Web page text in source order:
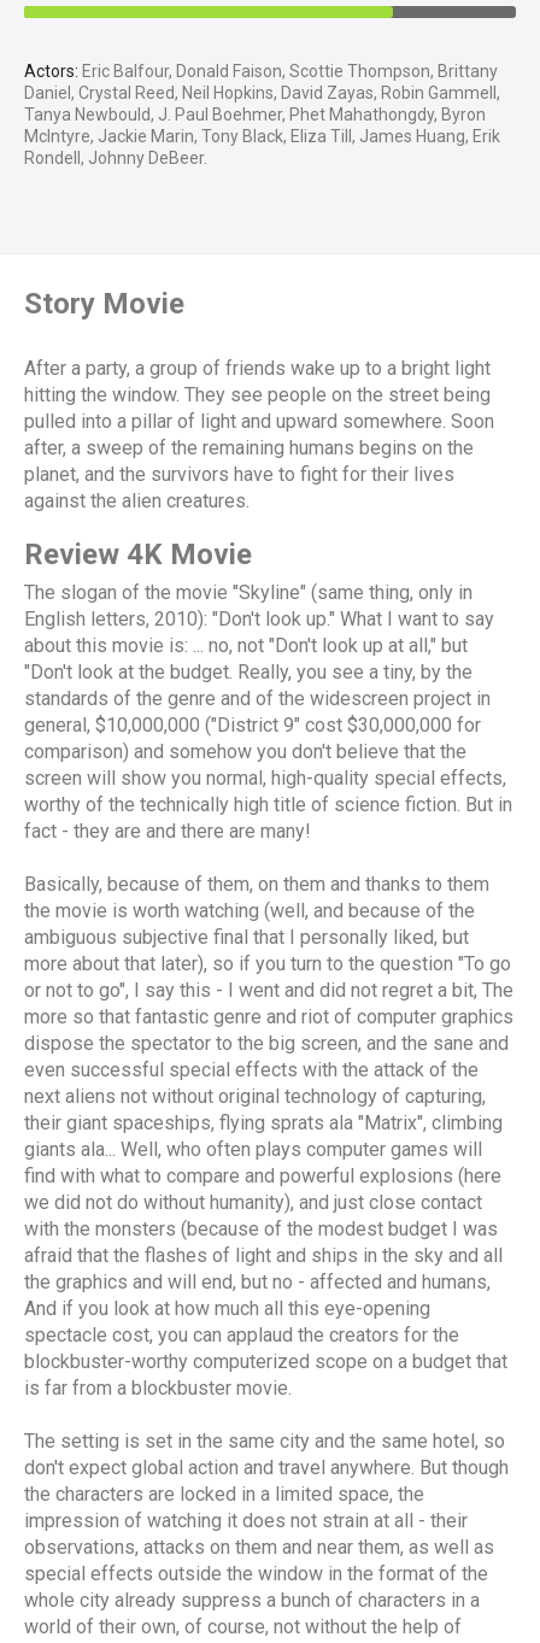
Actors: Eric Balfour, Donald Faison, Scottie Thompson, Brittany
Daniel, Crystal Reed, Neil Hopkins, David Zayas, Robin Gammell,
Tanya Newbould, J. Paul Boehmer, Phet Mahathongdy, Byron
McIntyre, Jackie Marin, Tony Black, Eliza Till, James Huang, Erik
Rondell, Johnny DeBeer.
Story Movie
After a party, a group of friends wake up to a bright light
hitting the window. They see people on the street being
pulled into a pillar of light and upward somewhere. Soon
after, a sweep of the remaining humans begins on the
planet, and the survivors have to fight for their lives
against the alien creatures.
Review 4K Movie
The slogan of the movie "Skyline" (same thing, only in
English letters, 2010): "Don't look up." What I want to say
about this movie is: ... no, not "Don't look up at all," but
"Don't look at the budget. Really, you see a tiny, by the
standards of the genre and of the widescreen project in
general, $10,000,000 ("District 9" cost $30,000,000 for
comparison) and somehow you don't believe that the
screen will show you normal, high-quality special effects,
worthy of the technically high title of science fiction. But in
fact - they are and there are many!
Basically, because of them, on them and thanks to them
the movie is worth watching (well, and because of the
ambiguous subjective final that I personally liked, but
more about that later), so if you turn to the question "To go
or not to go", I say this - I went and did not regret a bit, The
more so that fantastic genre and riot of computer graphics
dispose the spectator to the big screen, and the sane and
even successful special effects with the attack of the
next aliens not without original technology of capturing,
their giant spaceships, flying sprats ala "Matrix", climbing
giants ala... Well, who often plays computer games will
find with what to compare and powerful explosions (here
we did not do without humanity), and just close contact
with the monsters (because of the modest budget I was
afraid that the flashes of light and ships in the sky and all
the graphics and will end, but no - affected and humans,
And if you look at how much all this eye-opening
spectacle cost, you can applaud the creators for the
blockbuster-worthy computerized scope on a budget that
is far from a blockbuster movie.
The setting is set in the same city and the same hotel, so
don't expect global action and travel anywhere. But though
the characters are locked in a limited space, the
impression of watching it does not strain at all - their
observations, attacks on them and near them, as well as
special effects outside the window in the format of the
whole city already suppress a bunch of characters in a
world of their own, of course, not without the help of